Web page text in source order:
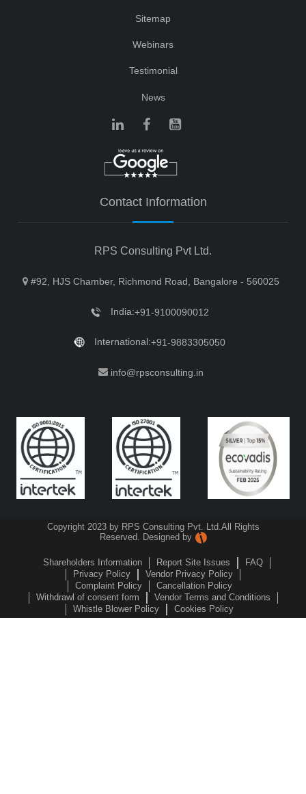
Sitemap
Webinars
Testimonial
News
Contact Information
RPS Consulting Pvt Ltd.
#92, HJS Chamber, Richmond Road, Bangalore - 560025
India:+91-9100090012
International:+91-9883305050
info@rpsconsulting.in
Copyright 2023 by RPS Consulting Pvt. Ltd. All Rights
Reserved. Designed by
Shareholders Information Report Site Issues
FAQ
Privacy Policy
Vendor Privacy Policy
Complaint Policy
Cancellation Policy
Withdrawl of consent form
Vendor Terms and Conditions
Whistle Blower Policy
Cookies Policy